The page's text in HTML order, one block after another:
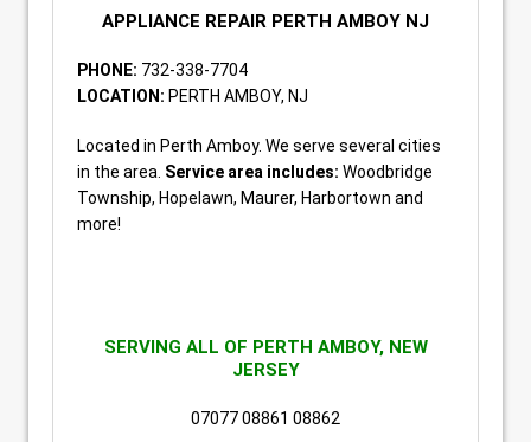
APPLIANCE REPAIR PERTH AMBOY NJ
PHONE: 732-338-7704
LOCATION: PERTH AMBOY, NJ
Located in Perth Amboy. We serve several cities
in the area. Service area includes: Woodbridge
Township, Hopelawn, Maurer, Harbortown and
more!
SERVING ALL OF PERTH AMBOY, NEW
JERSEY
07077 08861 08862